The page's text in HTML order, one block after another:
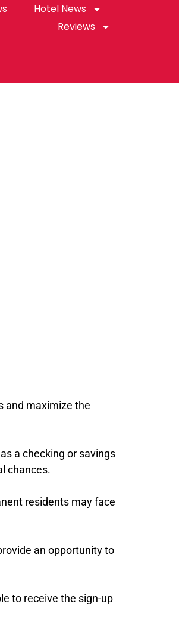
Hotel News
Reviews
and maximize the
a checking or savings
chances.
residents may face
an opportunity to
to receive the sign-up